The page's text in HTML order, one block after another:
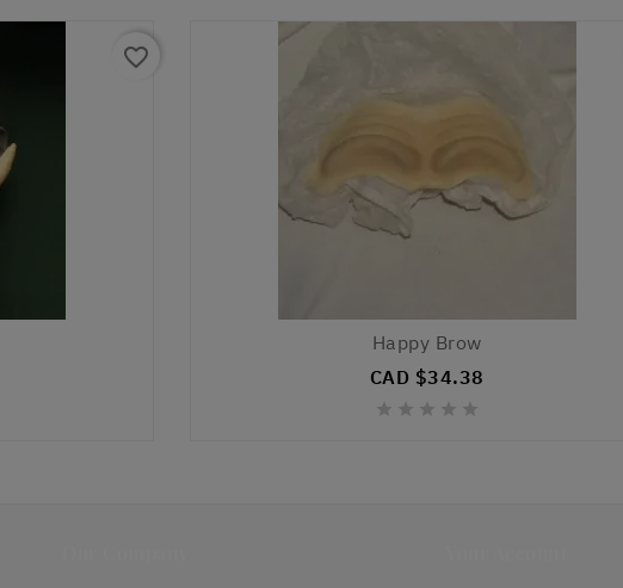
favorite_border
Happy Brow
CAD $34.38
    